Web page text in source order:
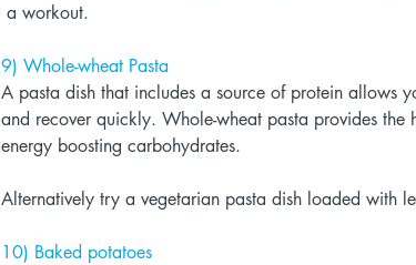
a workout.
9) Whole-wheat Pasta
A pasta dish that includes a source of protein allows
and recover quickly. Whole-wheat pasta provides
energy boosting carbohydrates.
Alternatively try a vegetarian pasta dish loaded with
10) Baked potatoes